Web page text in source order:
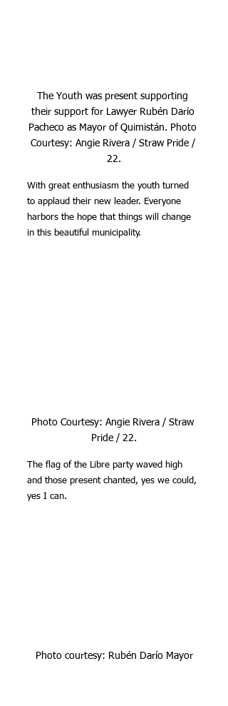
The Youth was present supporting
their support for Lawyer Rubén Darío
Pacheco as Mayor of Quimistán. Photo
Courtesy: Angie Rivera / Straw Pride /
22.
With great enthusiasm the youth turned
to applaud their new leader. Everyone
harbors the hope that things will change
in this beautiful municipality.
Photo Courtesy: Angie Rivera / Straw
Pride / 22.
The flag of the Libre party waved high
and those present chanted, yes we could,
yes I can.
Photo courtesy: Rubén Darío Mayor